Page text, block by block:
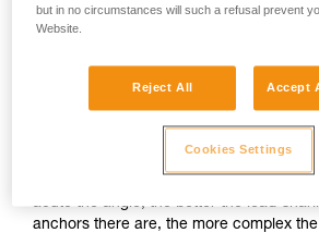
Load-sharing: increasing the
anchors is insufficient
The installation must allow each anchor
part of the load. If one anchor is loaded
them to fail as well. There are many
acute the angle, the better the load-
anchors there are, the more complex
but in no circumstances will such a refusal prevent
Website.
Reject All Accept
Cookies Settings